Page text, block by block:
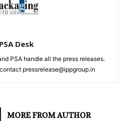
PSA Desk
PSA handle all the press releases.
pressrelease@ippgroup.in
MORE FROM AUTHOR